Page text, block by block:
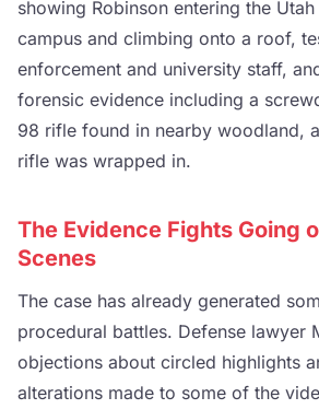
showing Robinson entering the
campus and climbing onto a roof,
enforcement and university staff,
forensic evidence including a
98 rifle found in nearby woodland,
rifle was wrapped in.
The Evidence Fights Going
Scenes
The case has already generated
procedural battles. Defense lawyer
objections about circled highlights
alterations made to some of the